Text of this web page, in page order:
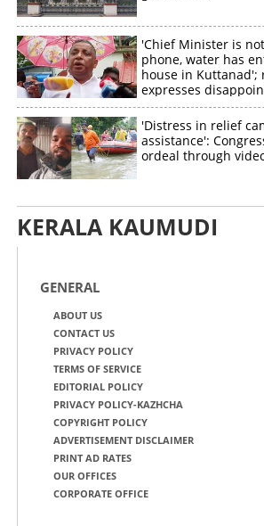
'Chief Minister is
phone, water has
house in Kuttanad';
expresses
'Distress in relief
assistance':
ordeal through
KERALA KAUMUDI
GENERAL
ABOUT US
CONTACT US
PRIVACY POLICY
TERMS OF SERVICE
EDITORIAL POLICY
PRIVACY POLICY-KAZHCHA
COPYRIGHT POLICY
ADVERTISEMENT DISCLAIMER
PRINT AD RATES
OUR OFFICES
CORPORATE OFFICE